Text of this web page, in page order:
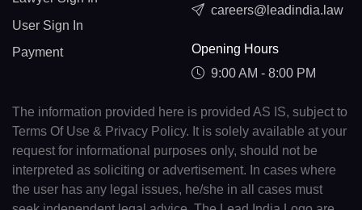
User Sign In
Payment
careers@leadindia.law
Opening Hours
9:00 AM - 8:00 PM
The information provided here is provided AS IS, subject to
Terms Of Use & Privacy Policy. It is solely available at your
request for informational purposes only, should not be
interpreted as soliciting or advertisement. In cases where
the user has any legal issues, he/she in all cases must